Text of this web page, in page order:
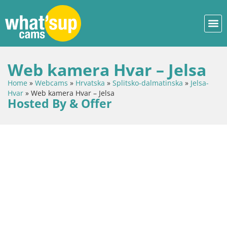
Web kamera Hvar – Jelsa
Home » Webcams » Hrvatska » Splitsko-dalmatinska » Jelsa-
Hvar » Web kamera Hvar – Jelsa
Hosted By & Offer